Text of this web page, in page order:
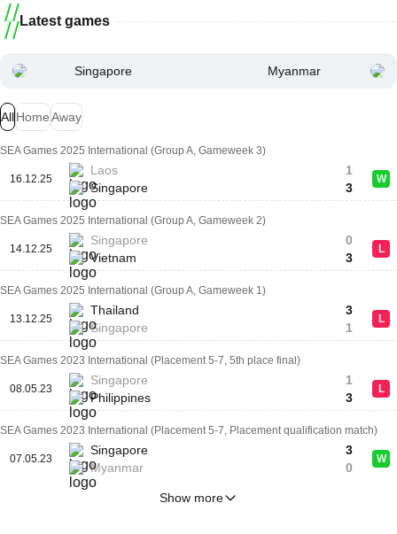
Latest games
Singapore Myanmar
AllHomeAway
SEA Games 2025 International (Group A, Gameweek 3)
16.12.25
Laos
Singapore
1
3
W
SEA Games 2025 International (Group A, Gameweek 2)
14.12.25
Singapore
Vietnam
0
3
L
SEA Games 2025 International (Group A, Gameweek 1)
13.12.25
Thailand
Singapore
3
1
L
SEA Games 2023 International (Placement 5-7, 5th place final)
08.05.23
Singapore
Philippines
1
3
L
SEA Games 2023 International (Placement 5-7, Placement qualification match)
07.05.23
Singapore
Myanmar
3
0
W
Show more